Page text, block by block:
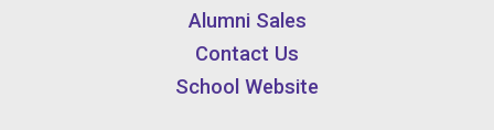
Alumni Sales
Contact Us
School Website